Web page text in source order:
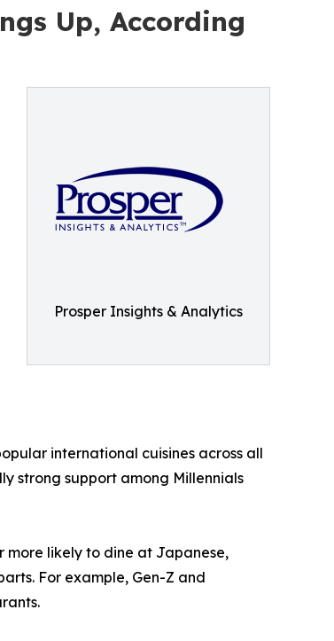
Up, According
Prosper Insights & Analytics
international cuisines across all
strong support among Millennials
more likely to dine at Japanese,
For example, Gen-Z and